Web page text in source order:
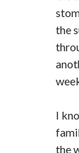
the
I
the